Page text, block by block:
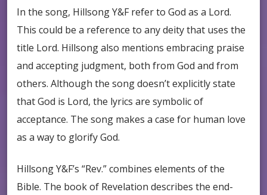
In the song, Hillsong Y&F refer to God as a Lord.
This could be a reference to any deity that uses the
title Lord. Hillsong also mentions embracing praise
and accepting judgment, both from God and from
others. Although the song doesn’t explicitly state
that God is Lord, the lyrics are symbolic of
acceptance. The song makes a case for human love
as a way to glorify God.
Hillsong Y&F’s “Rev.” combines elements of the
Bible. The book of Revelation describes the end-